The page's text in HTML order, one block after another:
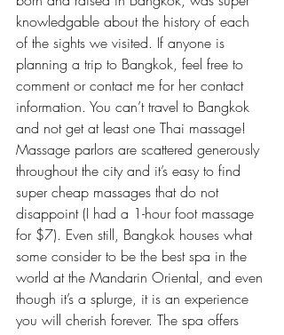
knowledgable about the history of each
of the sights we visited. If anyone is
planning a trip to Bangkok, feel free to
comment or contact me for her contact
information. You can’t travel to Bangkok
and not get at least one Thai massage!
Massage parlors are scattered generously
throughout the city and it’s easy to find
super cheap massages that do not
disappoint (I had a 1-hour foot massage
for $7). Even still, Bangkok houses what
some consider to be the best spa in the
world at the Mandarin Oriental, and even
though it’s a splurge, it is an experience
you will cherish forever. The spa offers